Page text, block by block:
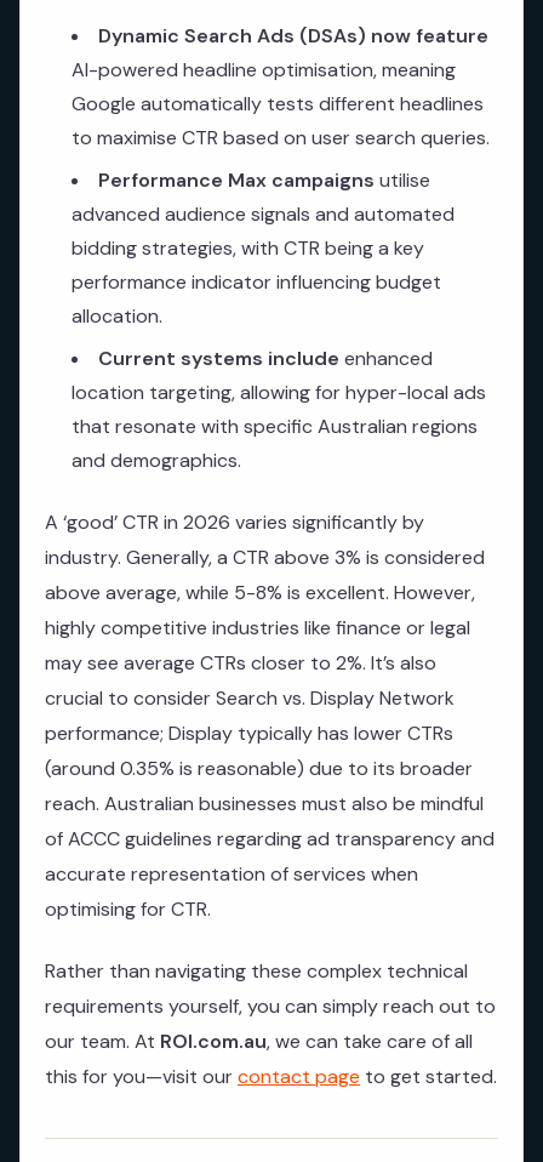
Dynamic Search Ads (DSAs) now feature
AI-powered headline optimisation, meaning
Google automatically tests different headlines
to maximise CTR based on user search queries.
Performance Max campaigns utilise
advanced audience signals and automated
bidding strategies, with CTR being a key
performance indicator influencing budget
allocation.
Current systems include enhanced
location targeting, allowing for hyper-local ads
that resonate with specific Australian regions
and demographics.
A ‘good’ CTR in 2026 varies significantly by
industry. Generally, a CTR above 3% is considered
above average, while 5-8% is excellent. However,
highly competitive industries like finance or legal
may see average CTRs closer to 2%. It’s also
crucial to consider Search vs. Display Network
performance; Display typically has lower CTRs
(around 0.35% is reasonable) due to its broader
reach. Australian businesses must also be mindful
of ACCC guidelines regarding ad transparency and
accurate representation of services when
optimising for CTR.
Rather than navigating these complex technical
requirements yourself, you can simply reach out to
our team. At ROI.com.au, we can take care of all
this for you—visit ourcontact page to get started.